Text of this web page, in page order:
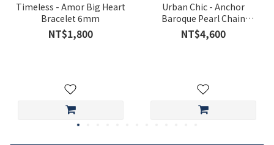
Timeless - Amor Big Heart
Bracelet 6mm
NT$1,800
Urban Chic - Anchor
Baroque Pearl Chain
Necklace (2 colors)
NT$4,600